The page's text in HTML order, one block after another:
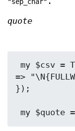
"sep_char"
quote
=>
});